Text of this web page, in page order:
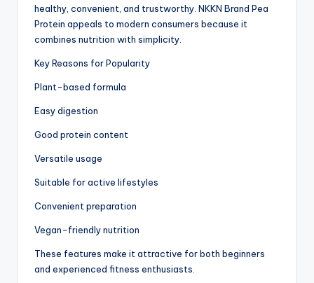
healthy, convenient, and trustworthy. NKKN Brand Pea
Protein appeals to modern consumers because it
combines nutrition with simplicity.
Key Reasons for Popularity
Plant-based formula
Easy digestion
Good protein content
Versatile usage
Suitable for active lifestyles
Convenient preparation
Vegan-friendly nutrition
These features make it attractive for both beginners
and experienced fitness enthusiasts.